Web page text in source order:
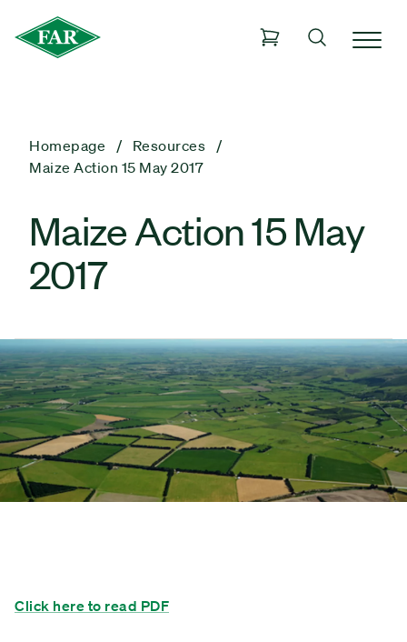
Homepage
Resources
Maize Action 15 May 2017
Maize Action 15 May
2017
Click here to read PDF